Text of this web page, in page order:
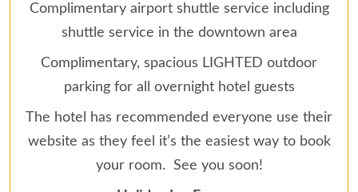
Complimentary airport shuttle service including
shuttle service in the downtown area
Complimentary, spacious LIGHTED outdoor
parking for all overnight hotel guests
The hotel has recommended everyone use their
website as they feel it’s the easiest way to book
your room. See you soon!